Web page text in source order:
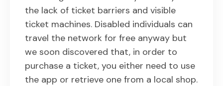
the lack of ticket barriers and visible
ticket machines. Disabled individuals can
travel the network for free anyway but
we soon discovered that, in order to
purchase a ticket, you either need to use
the app or retrieve one from a local shop.